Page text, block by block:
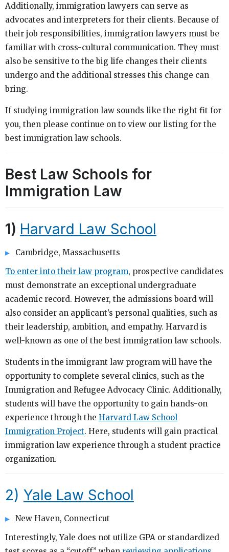
Additionally, immigration lawyers can serve as
advocates and interpreters for their clients. Because of
their job responsibilities, immigration lawyers must be
familiar with cross-cultural communication. They must
also be sensitive to the big life changes their clients
undergo and the additional stresses this change can
bring.
If studying immigration law sounds like the right fit for
you, then please continue on to view our listing for the
best immigration law schools.
Best Law Schools for
Immigration Law
1) Harvard Law School
Cambridge, Massachusetts
To enter into their law program, prospective candidates
must demonstrate an exceptional undergraduate
academic record. However, the admissions board will
also consider an applicant’s personal qualities, such as
their leadership, ambition, and empathy. Harvard is
well-known as one of the best immigration law schools.
Students in the immigrant law program will have the
opportunity to complete several clinics, such as the
Immigration and Refugee Advocacy Clinic. Additionally,
students will have the opportunity to gain hands-on
experience through the Harvard Law School
Immigration Project. Here, students will gain practical
immigration law experience through a student practice
organization.
2) Yale Law School
New Haven, Connecticut
Interestingly, Yale does not utilize GPA or standardized